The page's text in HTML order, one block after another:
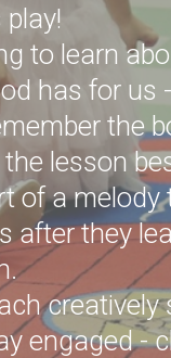
to learn
has for us
the
the lesson
of a melody
after they
creatively
engaged -